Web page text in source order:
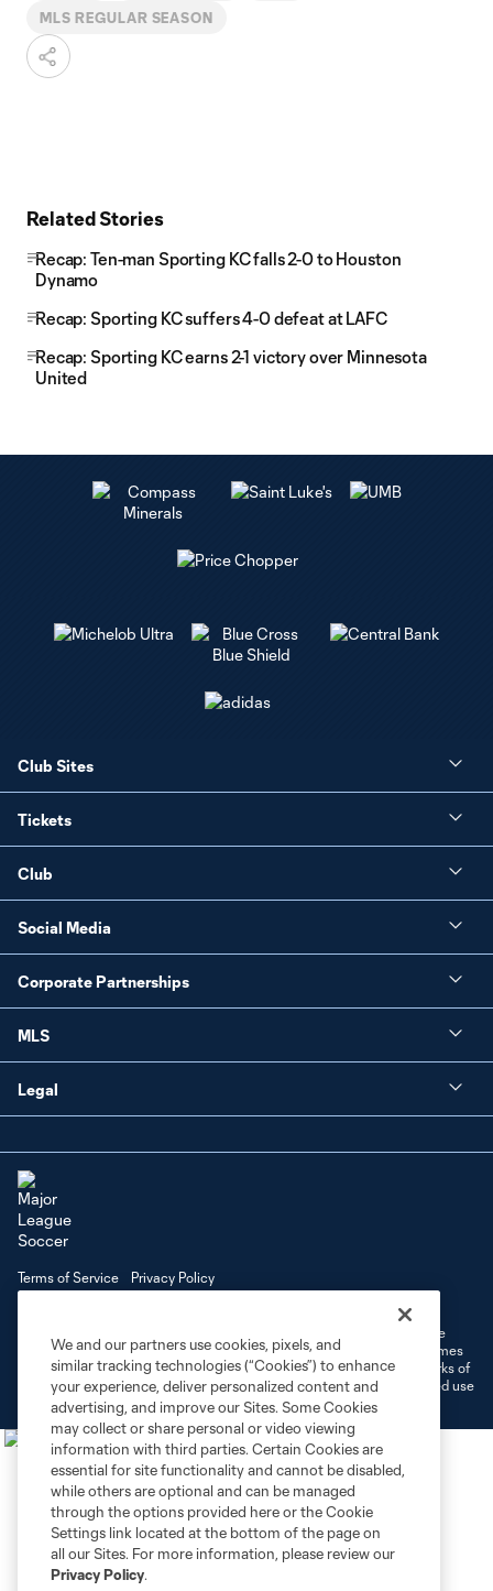
MLS REGULAR SEASON
Related Stories
Recap: Ten-man Sporting KC falls 2-0 to Houston
Dynamo
Recap: Sporting KC suffers 4-0 defeat at LAFC
Recap: Sporting KC earns 2-1 victory over Minnesota
United
Club Sites
Tickets
Club
Social Media
Corporate Partnerships
MLS
Legal
Terms of Service
Privacy Policy
©2026 MLS. The Major League Soccer and MLS name and shield are
registered trademarks of Major League Soccer, L.L.C. (“MLS”). The names
and logos of MLS teams are registered and/or common law trademarks of
MLS or are used with the permission of their owners. Any unauthorized use
is forbidden.
We and our partners use cookies, pixels, and
similar tracking technologies (“Cookies”) to enhance
your experience, deliver personalized content and
advertising, and improve our Sites. Some Cookies
may collect or share personal or video viewing
information with third parties. Certain Cookies are
essential for site functionality and cannot be disabled,
while others are optional and can be managed
through the options provided here or the Cookie
Settings link located at the bottom of the page on
all our Sites. For more information, please review our
Privacy Policy.